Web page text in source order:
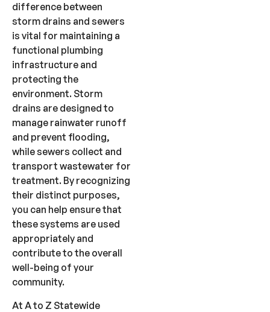
difference between
storm drains and sewers
is vital for maintaining a
functional plumbing
infrastructure and
protecting the
environment. Storm
drains are designed to
manage rainwater runoff
and prevent flooding,
while sewers collect and
transport wastewater for
treatment. By recognizing
their distinct purposes,
you can help ensure that
these systems are used
appropriately and
contribute to the overall
well-being of your
community.
At A to Z Statewide